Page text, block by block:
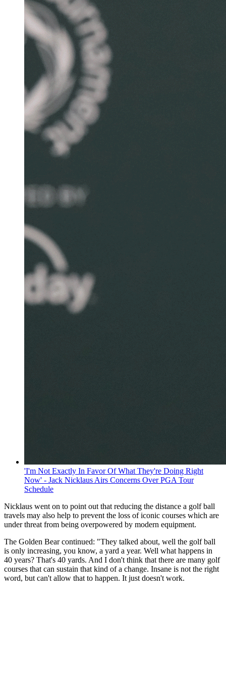
'I'm Not Exactly In Favor Of What They're Doing Right
Now' - Jack Nicklaus Airs Concerns Over PGA Tour
Schedule
Nicklaus went on to point out that reducing the distance a golf ball
travels may also help to prevent the loss of iconic courses which are
under threat from being overpowered by modern equipment.
The Golden Bear continued: "They talked about, well the golf ball
is only increasing, you know, a yard a year. Well what happens in
40 years? That's 40 yards. And I don't think that there are many golf
courses that can sustain that kind of a change. Insane is not the right
word, but can't allow that to happen. It just doesn't work.